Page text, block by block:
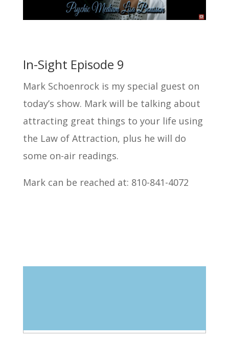
In-Sight Episode 9
Mark Schoenrock is my special guest on
today’s show. Mark will be talking about
attracting great things to your life using
the Law of Attraction, plus he will do
some on-air readings.
Mark can be reached at: 810-841-4072